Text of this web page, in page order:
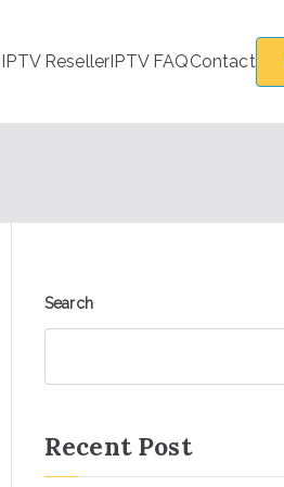
IPTV ResellerIPTV FAQContact
Search
Recent Post